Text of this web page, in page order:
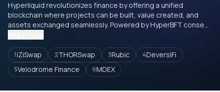
Hyperliquid revolutionizes finance by offering a unified
blockchain where projects can be built, value created, and
assets exchanged seamlessly. Powered by HyperBFT conse...
1iZiSwap 2THORSwap 3Rubic 4DeversiFi
5Velodrome Finance 6MDEX